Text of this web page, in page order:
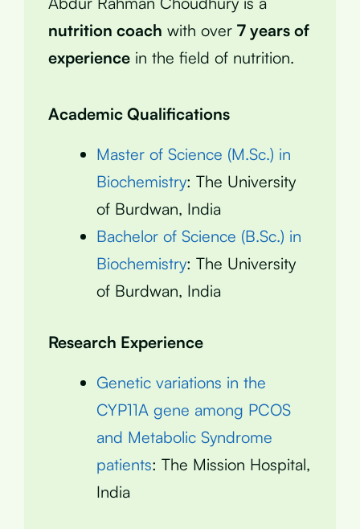
nutrition coach with over 7 years of
experience in the field of nutrition.
Academic Qualifications
Master of Science (M.Sc.) in
Biochemistry: The University
of Burdwan, India
Bachelor of Science (B.Sc.) in
Biochemistry: The University
of Burdwan, India
Research Experience
Genetic variations in the
CYP11A gene among PCOS
and Metabolic Syndrome
patients: The Mission Hospital,
India